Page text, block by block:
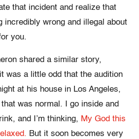
that incident and realize that
incredibly wrong and illegal about
you.
shared a similar story,
was a little odd that the audition
at his house in Los Angeles,
was normal. I go inside and
and I’m thinking, My God this
But it soon becomes very